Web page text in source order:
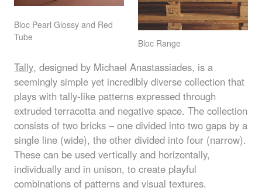
Bloc Pearl Glossy and Red
Tube
Bloc Range
Tally, designed by Michael Anastassiades, is a
seemingly simple yet incredibly diverse collection that
plays with tally-like patterns expressed through
extruded terracotta and negative space. The collection
consists of two bricks – one divided into two gaps by a
single line (wide), the other divided into four (narrow).
These can be used vertically and horizontally,
individually and in unison, to create playful
combinations of patterns and visual textures.